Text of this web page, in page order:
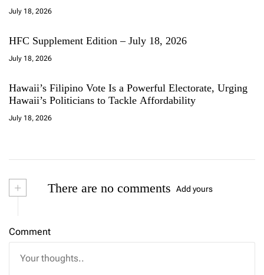
July 18, 2026
HFC Supplement Edition – July 18, 2026
July 18, 2026
Hawaii’s Filipino Vote Is a Powerful Electorate, Urging
Hawaii’s Politicians to Tackle Affordability
July 18, 2026
+ There are no comments Add yours
Comment